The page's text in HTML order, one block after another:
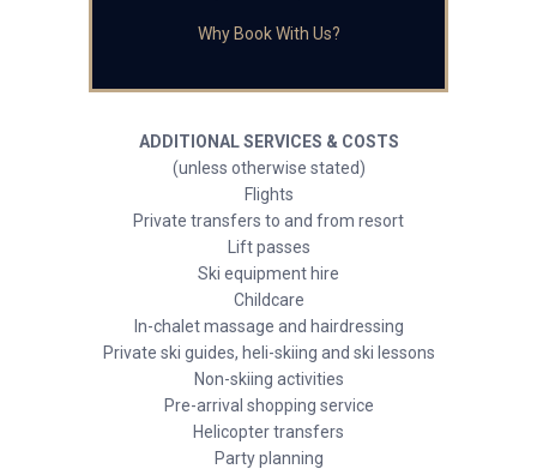
Why Book With Us?
ADDITIONAL SERVICES & COSTS
(unless otherwise stated)
Flights
Private transfers to and from resort
Lift passes
Ski equipment hire
Childcare
In-chalet massage and hairdressing
Private ski guides, heli-skiing and ski lessons
Non-skiing activities
Pre-arrival shopping service
Helicopter transfers
Party planning